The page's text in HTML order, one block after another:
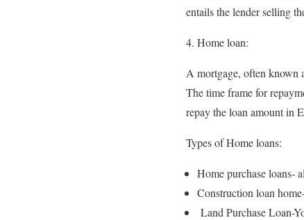
entails the lender selling
Home loan:
A mortgage, often known
The time frame for
repay the loan amount in
Types of Home loans:
Home purchase loans-
Construction loan
Land Purchase Loan-